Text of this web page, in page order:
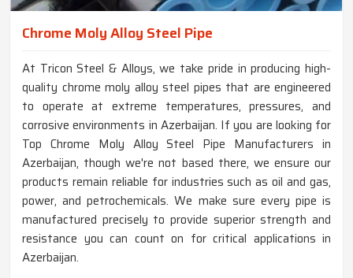
Chrome Moly Alloy Steel Pipe
At Tricon Steel & Alloys, we take pride in producing high-
quality chrome moly alloy steel pipes that are engineered
to operate at extreme temperatures, pressures, and
corrosive environments in Azerbaijan. If you are looking for
Top Chrome Moly Alloy Steel Pipe Manufacturers in
Azerbaijan, though we're not based there, we ensure our
products remain reliable for industries such as oil and gas,
power, and petrochemicals. We make sure every pipe is
manufactured precisely to provide superior strength and
resistance you can count on for critical applications in
Azerbaijan.